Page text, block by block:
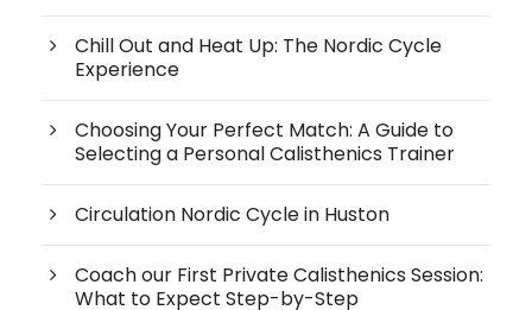
Chill Out and Heat Up: The Nordic Cycle
Experience
Choosing Your Perfect Match: A Guide to
Selecting a Personal Calisthenics Trainer
Circulation Nordic Cycle in Huston
Coach our First Private Calisthenics Session:
What to Expect Step-by-Step